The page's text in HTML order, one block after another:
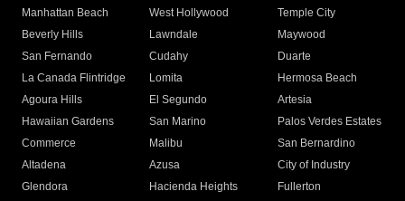
Manhattan Beach
West Hollywood
Temple City
Beverly Hills
Lawndale
Maywood
San Fernando
Cudahy
Duarte
La Canada Flintridge
Lomita
Hermosa Beach
Agoura Hills
El Segundo
Artesia
Hawaiian Gardens
San Marino
Palos Verdes Estates
Commerce
Malibu
San Bernardino
Altadena
Azusa
City of Industry
Glendora
Hacienda Heights
Fullerton